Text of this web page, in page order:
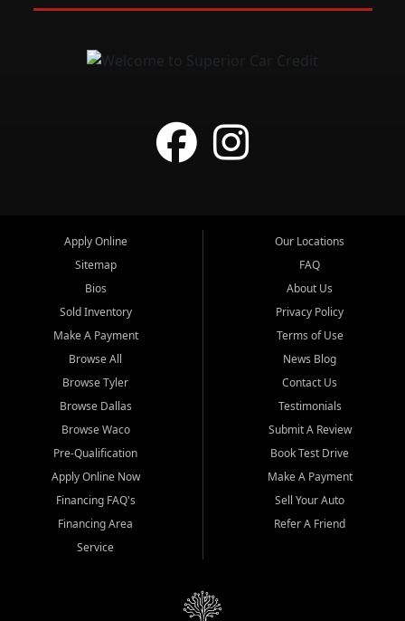
Apply Online
Sitemap
Bios
Sold Inventory
Make A Payment
Browse All
Browse Tyler
Browse Dallas
Browse Waco
Pre-Qualification
Apply Online Now
Financing FAQ's
Financing Area
Service
Our Locations
FAQ
About Us
Privacy Policy
Terms of Use
News Blog
Contact Us
Testimonials
Submit A Review
Book Test Drive
Make A Payment
Sell Your Auto
Refer A Friend